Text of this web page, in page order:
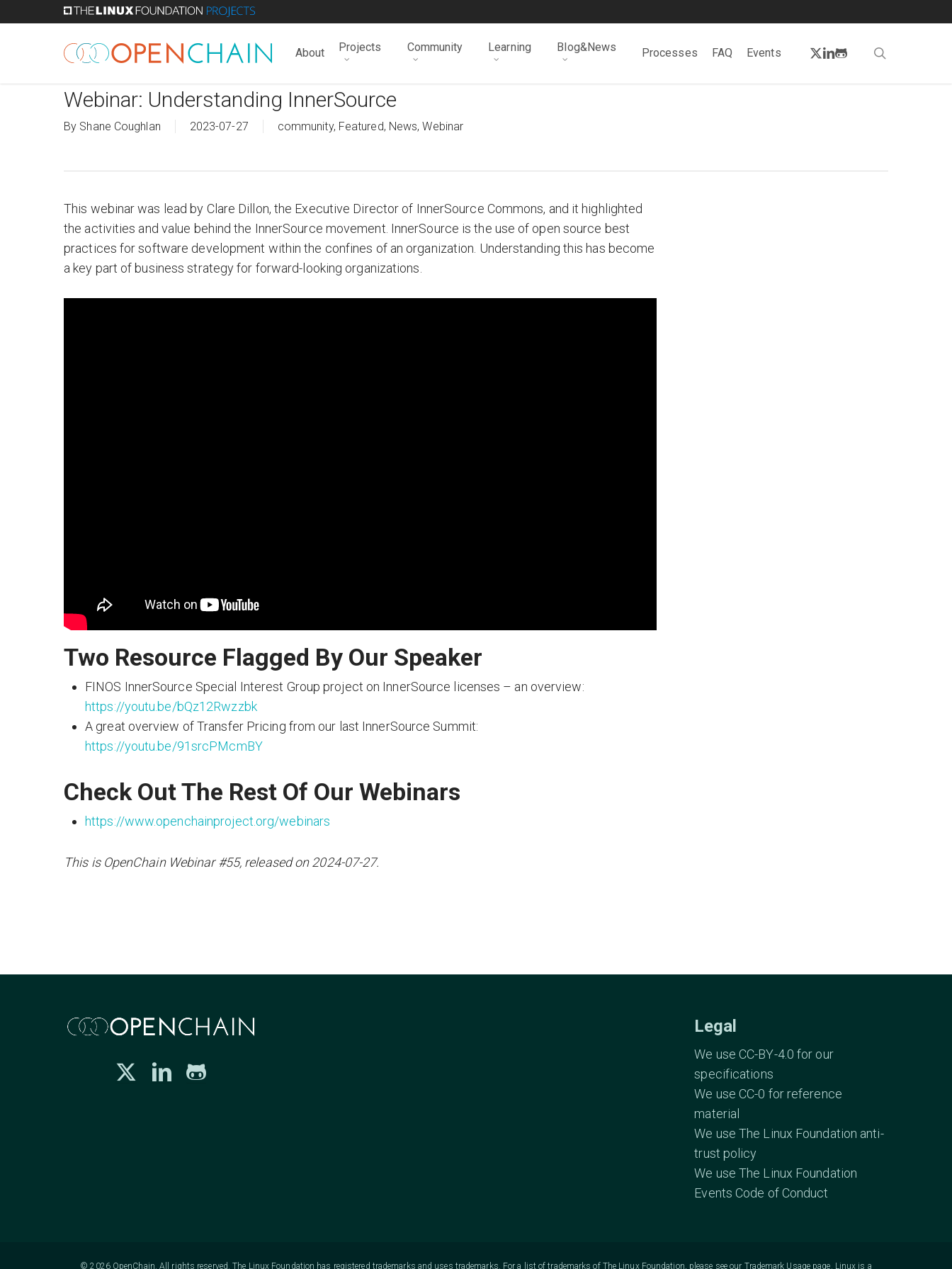
About Projects Community Learning Blog&News Processes FAQ Events twitter
linkedin
github
Webinar: Understanding InnerSource
By Shane Coughlan 2023-07-27 community, Featured, News,Webinar
This webinar was lead by Clare Dillon, the Executive Director of InnerSource Commons, and it highlighted
the activities and value behind the InnerSource movement. InnerSource is the use of open source best
practices for software development within the confines of an organization. Understanding this has become
a key part of business strategy for forward-looking organizations.
Two Resource Flagged By Our Speaker
FINOS InnerSource Special Interest Group project on InnerSource licenses – an overview:
https://youtu.be/bQz12Rwzzbk
A great overview of Transfer Pricing from our last InnerSource Summit:
https://youtu.be/91srcPMcmBY
Check Out The Rest Of Our Webinars
https://www.openchainproject.org/webinars
This is OpenChain Webinar #55, released on 2024-07-27.
Legal
We use CC-BY-4.0 for our
specifications
We use CC-0 for reference
material
We use The Linux Foundation anti-
trust policy
We use The Linux Foundation
Events Code of Conduct
© 2026 OpenChain. All rights reserved. The Linux Foundation has registered trademarks and uses trademarks. For a list of trademarks of The Linux Foundation, please see our Trademark Usage page. Linux is a